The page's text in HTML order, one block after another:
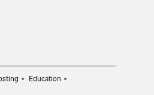
Education